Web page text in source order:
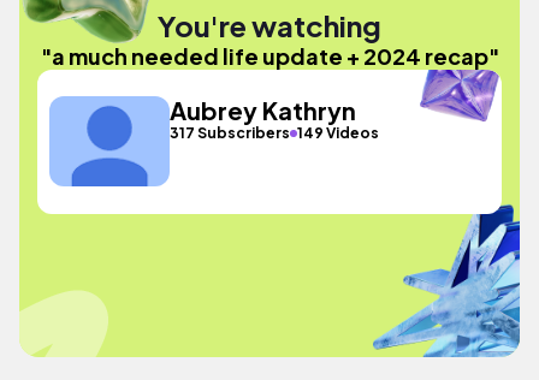
You're watching
"a much needed life update + 2024 recap"
Aubrey Kathryn
317 Subscribers 149 Videos